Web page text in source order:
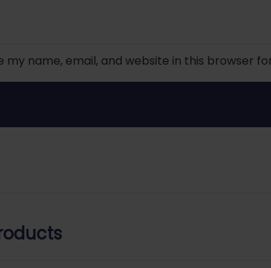
my name, email, and website in this browser